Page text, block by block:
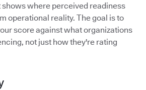
where perceived readiness
operational reality. The goal is to
score against what organizations
not just how they're rating